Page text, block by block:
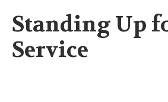
Standing Up
Service